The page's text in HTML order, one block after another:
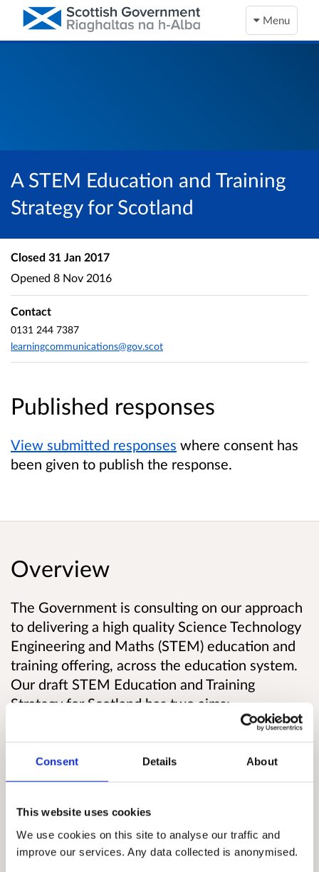
Consent Details About
This website uses cookies
We use cookies on this site to analyse our traffic and
improve our services. Any data collected is anonymised.
Menu
A STEM Education and Training
Strategy for Scotland
Published responses
View submitted responses where consent has
been given to publish the response.
Closed 31 Jan 2017
Opened 8 Nov 2016
Contact
0131 244 7387
learningcommunications@gov.scot
Overview
The Government is consulting on our approach
to delivering a high quality Science Technology
Engineering and Maths (STEM) education and
training offering, across the education system.
Our draft STEM Education and Training
Strategy for Scotland has two aims:
1. To improve levels of STEM enthusiasm,
skills, and knowledge in order to raise
attainment and aspirations in learning, life and
work
STEM skills required to gain employment in the
growing STEM sectors of the economy, through
further study and training.